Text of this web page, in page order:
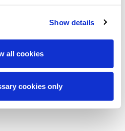
Show details
all cookies
cookies only